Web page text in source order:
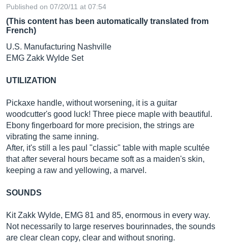
Published on 07/20/11 at 07:54
(This content has been automatically translated from
French)
U.S. Manufacturing Nashville
EMG Zakk Wylde Set
UTILIZATION
Pickaxe handle, without worsening, it is a guitar
woodcutter's good luck! Three piece maple with beautiful.
Ebony fingerboard for more precision, the strings are
vibrating the same inning.
After, it's still a les paul "classic" table with maple scultée
that after several hours became soft as a maiden's skin,
keeping a raw and yellowing, a marvel.
SOUNDS
Kit Zakk Wylde, EMG 81 and 85, enormous in every way.
Not necessarily to large reserves bourinnades, the sounds
are clear clean copy, clear and without snoring.